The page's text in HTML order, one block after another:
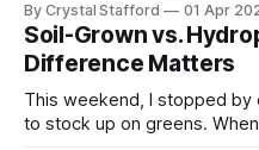
And that is exactly where I
It's spring break, and our
By Crystal Stafford 01 Apr
Soil-Grown vs.
Difference Matters
This weekend, I stopped
to stock up on greens.